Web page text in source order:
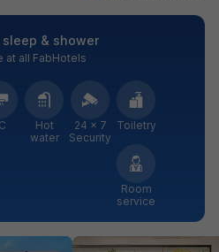
sleep & shower
at all FabHotels
Hot
water
24 × 7
Security
Toiletry
Room
service